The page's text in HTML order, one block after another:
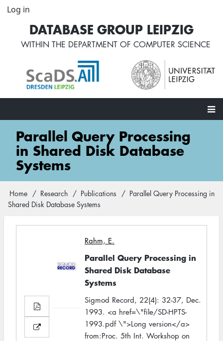
Skip
content
User
account
menu
Log in
DATABASE GROUP LEIPZIG
WITHIN THE DEPARTMENT OF COMPUTER SCIENCE
Main
navigation
Parallel Query Processing
in Shared Disk Database
Systems
Breadcrumb
Home Research Publications
Parallel Query Processing in
Shared Disk Database Systems
Rahm, E.
Parallel Query Processing in
Shared Disk Database
Systems
Sigmod Record, 22(4): 32-37, Dec.
1993. <a href=\"file/SD-HPTS-
1993.pdf \">Long version</a>
from:Proc. 5th Int. Workshop on